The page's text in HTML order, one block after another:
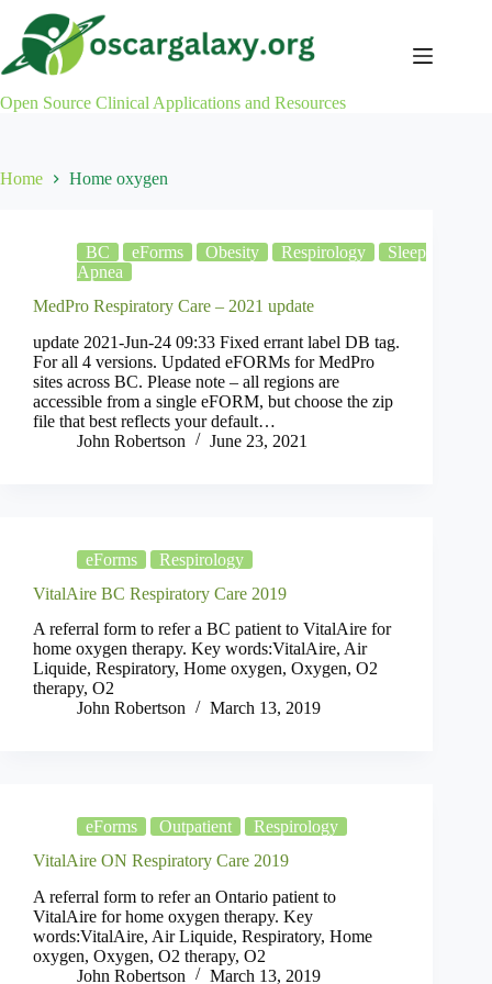
content
Open Source Clinical Applications and Resources
Home Home oxygen
BC eForms Obesity Respirology
Sleep
Apnea
MedPro Respiratory Care – 2021 update
update 2021-Jun-24 09:33 Fixed errant label DB tag.
For all 4 versions. Updated eFORMs for MedPro
sites across BC. Please note – all regions are
accessible from a single eFORM, but choose the zip
file that best reflects your default…
John Robertson
June 23, 2021
eForms
Respirology
VitalAire BC Respiratory Care 2019
A referral form to refer a BC patient to VitalAire for
home oxygen therapy. Key words:VitalAire, Air
Liquide, Respiratory, Home oxygen, Oxygen, O2
therapy, O2
John Robertson
March 13, 2019
eForms Outpatient
Respirology
VitalAire ON Respiratory Care 2019
A referral form to refer an Ontario patient to
VitalAire for home oxygen therapy. Key
words:VitalAire, Air Liquide, Respiratory, Home
oxygen, Oxygen, O2 therapy, O2
John Robertson
March 13, 2019